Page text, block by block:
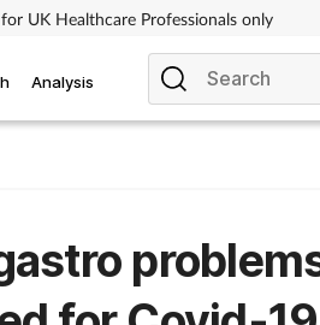
UK Healthcare Professionals only
Analysis